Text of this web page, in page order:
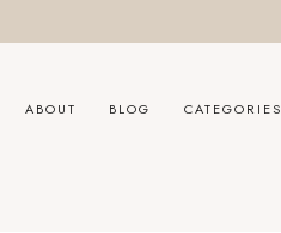
ABOUT BLOG CATEGORIES